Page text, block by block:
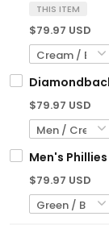
THIS ITEM
$79.97 USD
$79.97 USD
Men's
$79.97 USD